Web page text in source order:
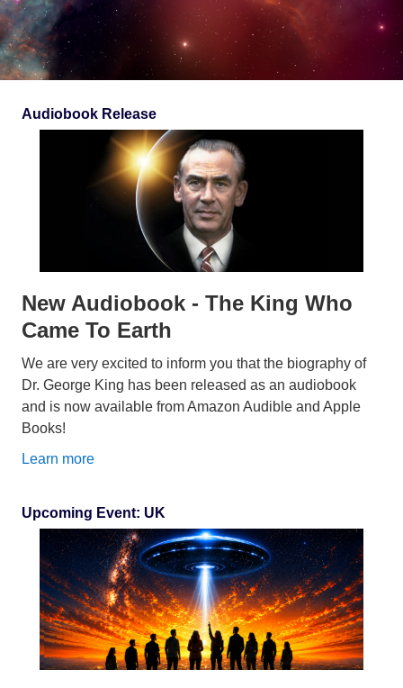
Audiobook Release
New Audiobook - The King Who
Came To Earth
We are very excited to inform you that the biography of
Dr. George King has been released as an audiobook
and is now available from Amazon Audible and Apple
Books!
Learn more
Upcoming Event: UK